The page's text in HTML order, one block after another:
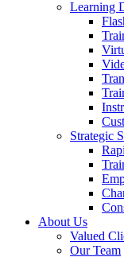
Learning
Strategic
About Us
Valued
Our Team